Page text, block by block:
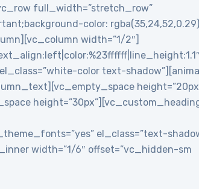
full_width=”stretch_row”
color: rgba(35,24,52,0.29)
width=”1/2″]
color text-
el_class=”text-
width=”1/6″ offset=”vc_hidden-sm